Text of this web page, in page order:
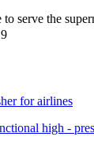
serve the
for airlines
high -